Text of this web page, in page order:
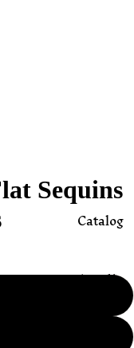
Catalog
Appli
Butto
Sequins